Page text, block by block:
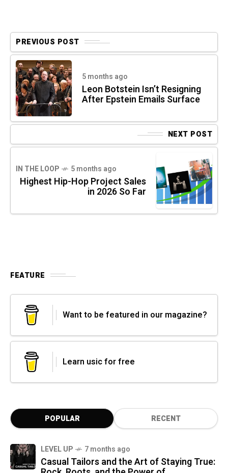
PREVIOUS POST
5 months ago
Leon Botstein Isn’t Resigning
After Epstein Emails Surface
NEXT POST
IN THE LOOP 5 months ago
Highest Hip-Hop Project Sales
in 2026 So Far
FEATURE
Want to be featured in our magazine?
Learn usic for free
POPULAR RECENT
LEVEL UP 7 months ago
Casual Tailors and the Art of Staying True: